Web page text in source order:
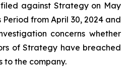
against Strategy on May
Period from April 30, 2024 and
concerns whether
of Strategy have breached
to the company.